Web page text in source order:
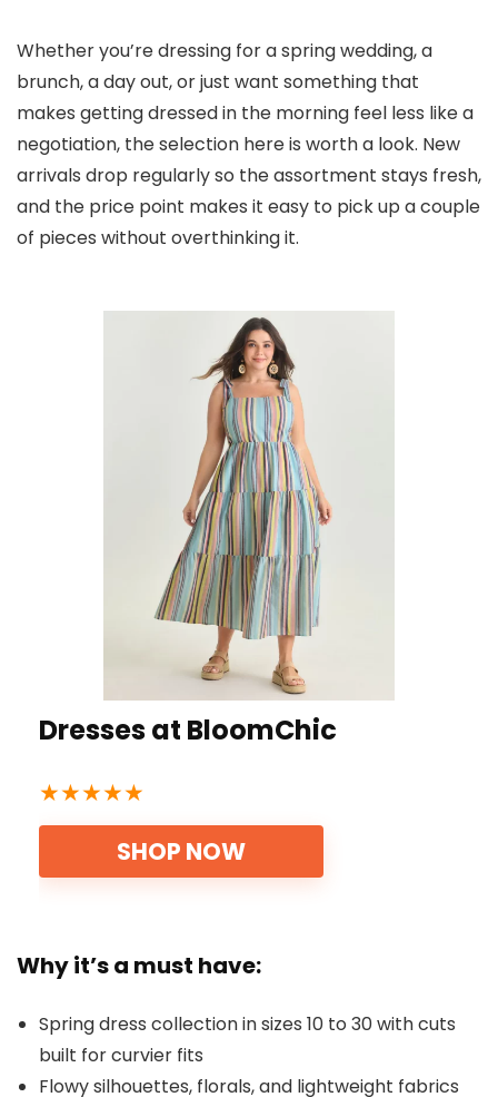
Whether you’re dressing for a spring wedding, a
brunch, a day out, or just want something that
makes getting dressed in the morning feel less like a
negotiation, the selection here is worth a look. New
arrivals drop regularly so the assortment stays fresh,
and the price point makes it easy to pick up a couple
of pieces without overthinking it.
Dresses at BloomChic
★★★★★
SHOP NOW
Why it’s a must have:
Spring dress collection in sizes 10 to 30 with cuts
built for curvier fits
Flowy silhouettes, florals, and lightweight fabrics